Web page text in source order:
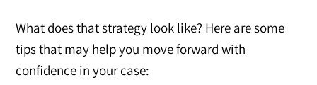
What does that strategy look like? Here are some
tips that may help you move forward with
confidence in your case: